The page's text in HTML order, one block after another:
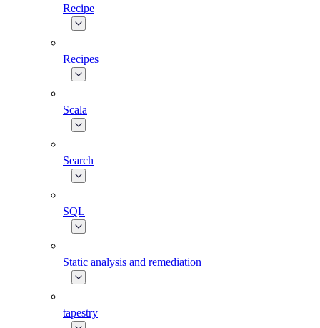
Recipe
Recipes
Scala
Search
SQL
Static analysis and remediation
tapestry